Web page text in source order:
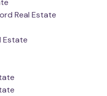
Real Estate
Estate